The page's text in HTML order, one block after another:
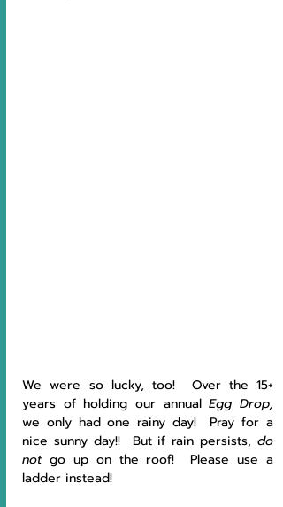
We were so lucky, too!  Over the 15+
years of holding our annual
we only had one rainy day!  Pray for a
nice sunny day!!  But if rain persists, do
not go up on the roof!  Please use a
ladder instead!